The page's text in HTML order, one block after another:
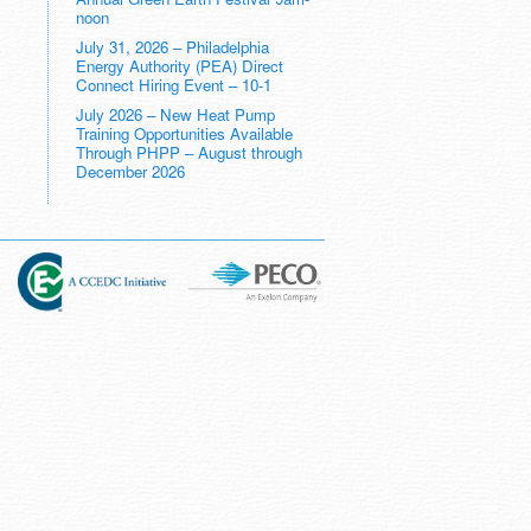
noon
July 31, 2026 – Philadelphia
Energy Authority (PEA) Direct
Connect Hiring Event – 10-1
July 2026 – New Heat Pump
Training Opportunities Available
Through PHPP – August through
December 2026